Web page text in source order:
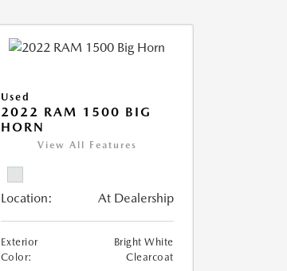
Used
2022 RAM 1500 BIG
HORN
View All Features
Location: At Dealership
Exterior
Color:
Bright White
Clearcoat